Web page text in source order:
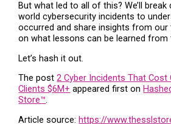
But what led to all of this? We’ll
world cybersecurity incidents to
occurred and share insights from our
on what lessons can be learned from
Let’s hash it out.
The post2 Cyber Incidents That Cost
Clients $6M+ appeared first on
Store™.
Article source:https://